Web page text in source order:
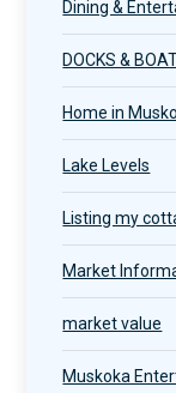
Dining &
DOCKS &
Home in
Lake Levels
Listing my
Market
market value
Muskoka